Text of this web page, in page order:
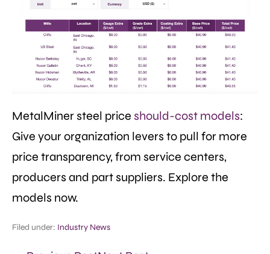
MetalMiner steel price should-cost models:
Give your organization levers to pull for more
price transparency, from service centers,
producers and part suppliers. Explore the
models now.
Filed under: Industry News